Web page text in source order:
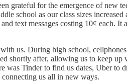
grateful for the emergence of new
school as our class sizes
text messages costing 10¢ each. It
us. During high school,
shortly after, allowing us to keep
was Tinder to find us dates, Uber
us all in new ways.